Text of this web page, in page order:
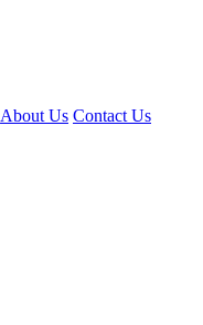
About Us Contact Us